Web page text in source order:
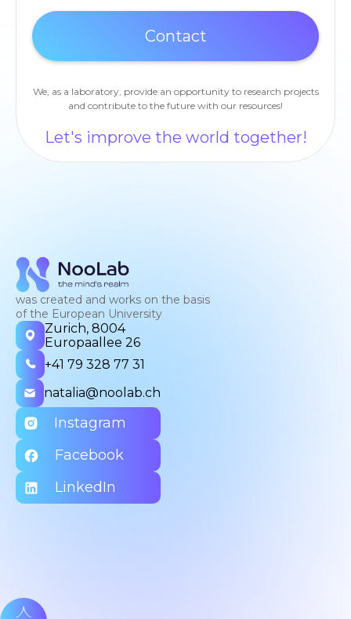
We, as a laboratory, provide an opportunity to research projects
and contribute to the future with our resources!
Let's improve the world together!
was created and works on the basis
of the European University
Zurich, 8004
Europaallee 26
+41 79 328 77 31
natalia@noolab.ch
Instagram
Facebook
LinkedIn